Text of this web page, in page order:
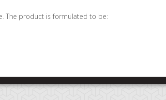
The product is formulated to be: